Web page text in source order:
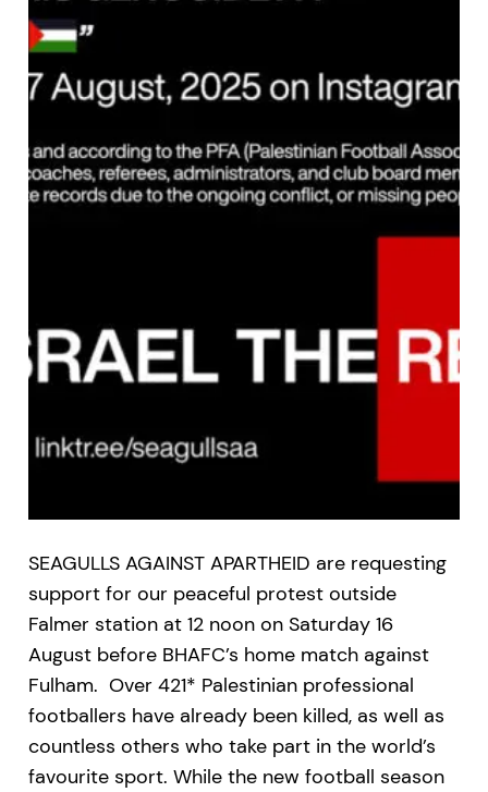
SEAGULLS AGAINST APARTHEID are requesting
support for our peaceful protest outside
Falmer station at 12 noon on Saturday 16
August before BHAFC’s home match against
Fulham. Over 421* Palestinian professional
footballers have already been killed, as well as
countless others who take part in the world’s
favourite sport. While the new football season